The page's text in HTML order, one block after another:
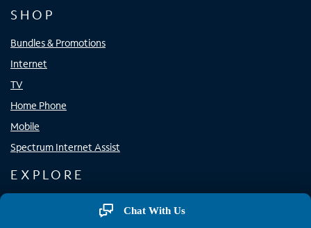
SHOP
Bundles & Promotions
Internet
TV
Home Phone
Mobile
Spectrum Internet Assist
EXPLORE
Chat With Us